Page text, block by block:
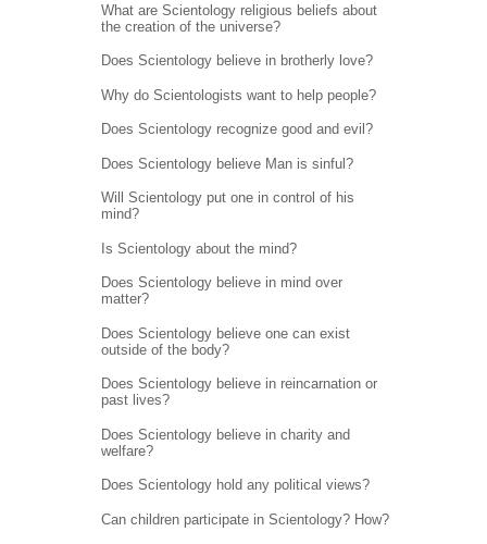
What are Scientology religious beliefs about
the creation of the universe?
Does Scientology believe in brotherly love?
Why do Scientologists want to help people?
Does Scientology recognize good and evil?
Does Scientology believe Man is sinful?
Will Scientology put one in control of his
mind?
Is Scientology about the mind?
Does Scientology believe in mind over
matter?
Does Scientology believe one can exist
outside of the body?
Does Scientology believe in reincarnation or
past lives?
Does Scientology believe in charity and
welfare?
Does Scientology hold any political views?
Can children participate in Scientology? How?